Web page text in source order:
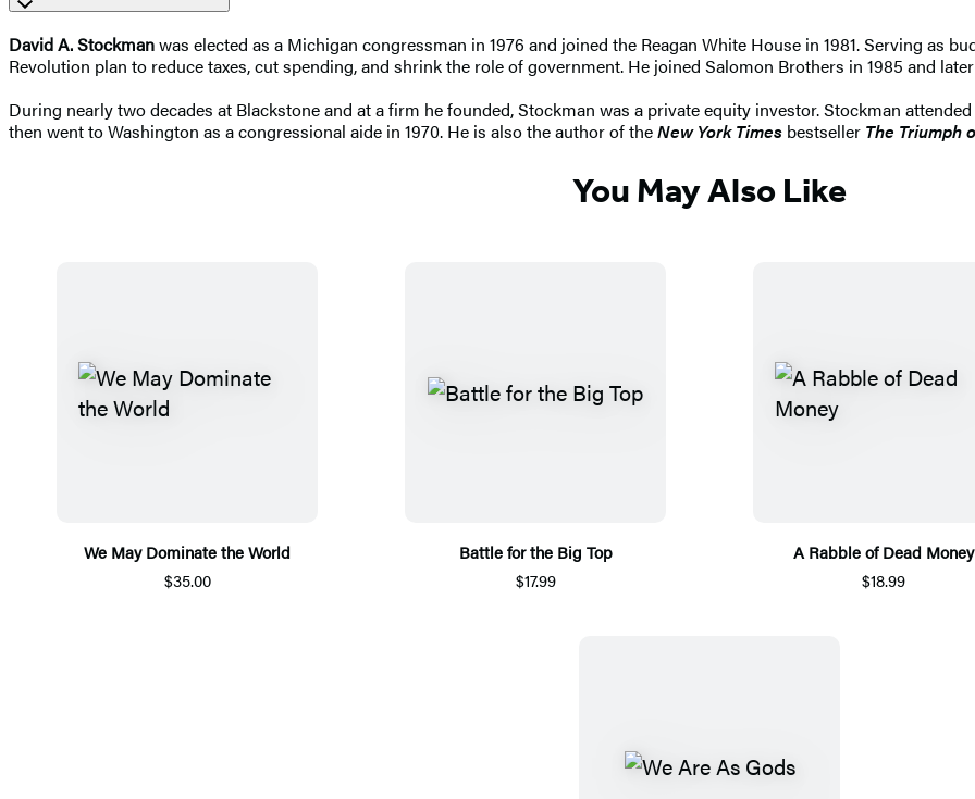
David A. Stockmanwas elected as a Michigan congressman in 1976 and joined the Reagan White House in 1981. Serving as
Revolution plan to reduce taxes, cut spending, and shrink the role of government. He joined Salomon Brothers in 1985 and
During nearly two decades at Blackstone and at a firm he founded, Stockman was a private equity investor. Stockman
then went to Washington as a congressional aide in 1970. He is also the author of theNew York Times bestseller The Triumph
You May Also Like
We May Dominate the World
$35.00
Battle for the Big Top
$17.99
A Rabble of Dead Money
$18.99